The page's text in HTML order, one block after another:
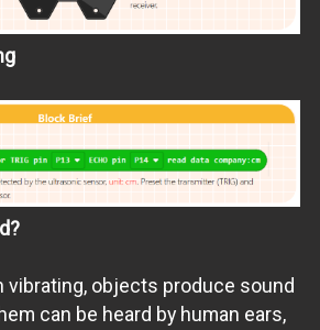
vibrating, objects produce sound
can be heard by human ears,